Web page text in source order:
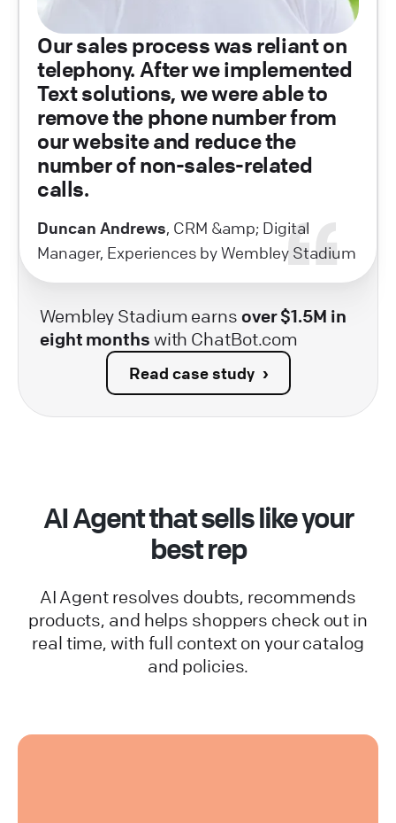
Our sales process was reliant on
telephony. After we implemented
Text solutions, we were able to
remove the phone number from
our website and reduce the
number of non-sales-related
calls.
Duncan Andrews, CRM &amp; Digital
Manager, Experiences by Wembley Stadium
Wembley Stadium earns over $1.5M in
eight months with ChatBot.com
Read case study
AI Agent that sells like your
best rep
AI Agent resolves doubts, recommends
products, and helps shoppers check out in
real time, with full context on your catalog
and policies.